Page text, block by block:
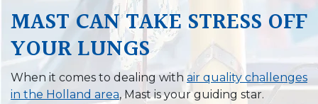
MAST CAN TAKE STRESS OFF
YOUR LUNGS
When it comes to dealing with air quality challenges
in the Holland area, Mast is your guiding star.